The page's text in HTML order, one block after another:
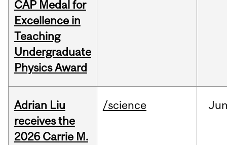
CAP Medal for
Excellence in
Teaching
Undergraduate
Physics Award
Adrian Liu
receives the
2026 Carrie M.
/science